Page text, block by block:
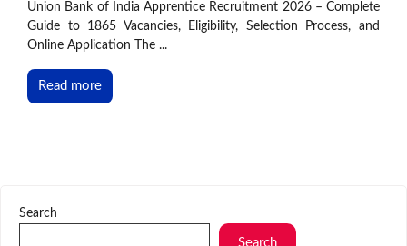
Union Bank of India Apprentice Recruitment 2026 – Complete
Guide to 1865 Vacancies, Eligibility, Selection Process, and
Online Application The ...
Read more
Search
Search